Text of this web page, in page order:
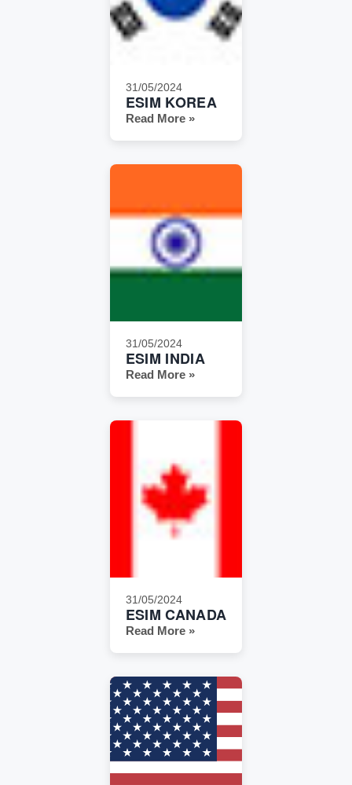
31/05/2024
ESIM KOREA
Read More »
31/05/2024
ESIM INDIA
Read More »
31/05/2024
ESIM CANADA
Read More »